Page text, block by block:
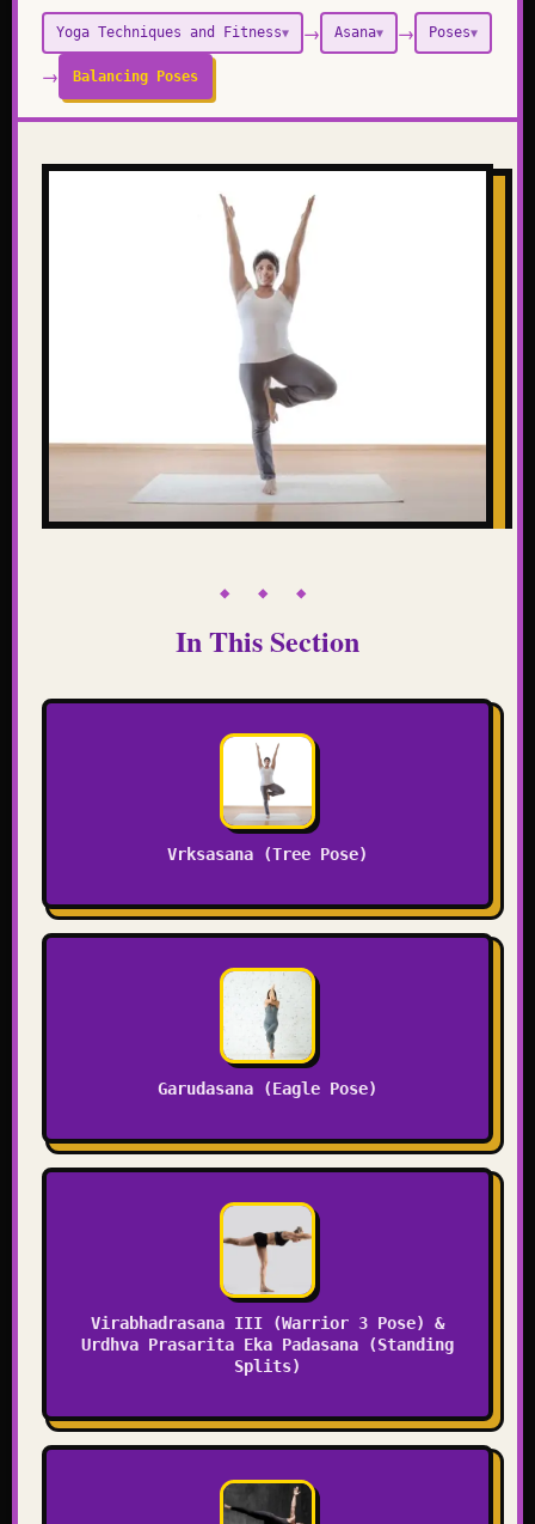
Yoga Techniques and Fitness▼ → Asana▼ → Poses▼
→ Balancing Poses
◆ ◆ ◆
In This Section
Vrksasana (Tree Pose)
Garudasana (Eagle Pose)
Virabhadrasana III (Warrior 3 Pose) &
Urdhva Prasarita Eka Padasana (Standing
Splits)